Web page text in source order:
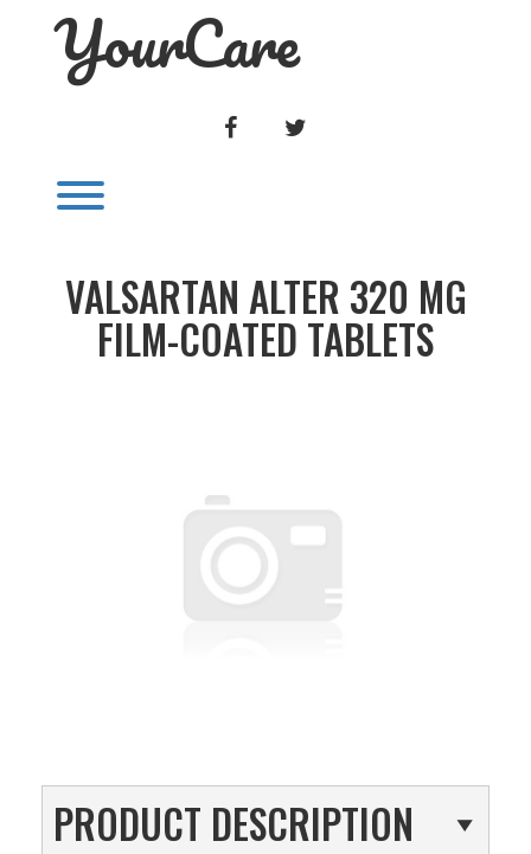
YourCare
FACEBOOK
VALSARTAN ALTER 320 MG
FILM-COATED TABLETS
PRODUCT DESCRIPTION